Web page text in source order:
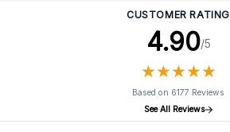
CUSTOMER RATING
4.90/5
★★★★★
★★★★★
Based on 6177 Reviews
See All Reviews